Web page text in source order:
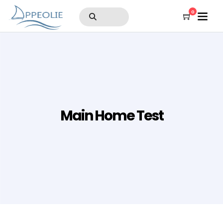
0
Main Home Test